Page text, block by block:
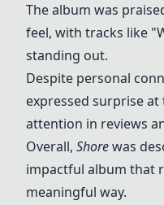
The album was
feel, with tracks like
standing out.
Despite personal
expressed surprise
attention in reviews
Overall, Shorewas
impactful album that
meaningful way.